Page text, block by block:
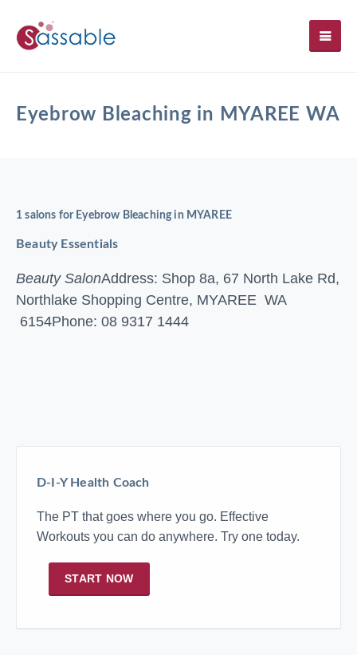
Eyebrow Bleaching in MYAREE WA
1 salons for Eyebrow Bleaching in MYAREE
Beauty Essentials
Beauty SalonAddress: Shop 8a, 67 North Lake Rd,
Northlake Shopping Centre, MYAREE WA
6154Phone: 08 9317 1444
D-I-Y Health Coach
The PT that goes where you go. Effective
Workouts you can do anywhere. Try one today.
START NOW